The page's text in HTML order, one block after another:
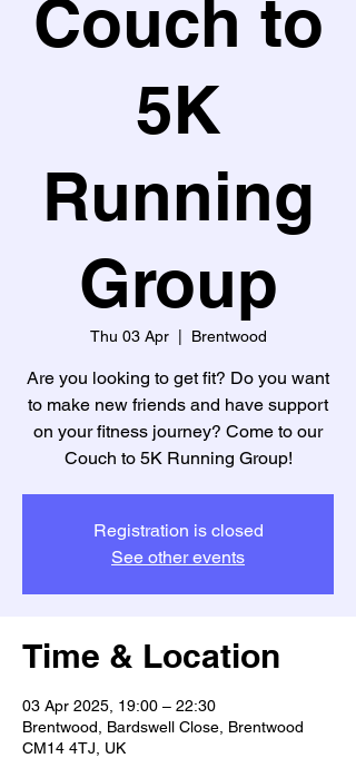
Couch to
5K
Running
Group
Thu 03 Apr
  |
Brentwood
Are you looking to get fit? Do you want
to make new friends and have support
on your fitness journey? Come to our
Couch to 5K Running Group!
Registration is closed
See other events
Time & Location
03 Apr 2025, 19:00 – 22:30
Brentwood, Bardswell Close, Brentwood
CM14 4TJ, UK